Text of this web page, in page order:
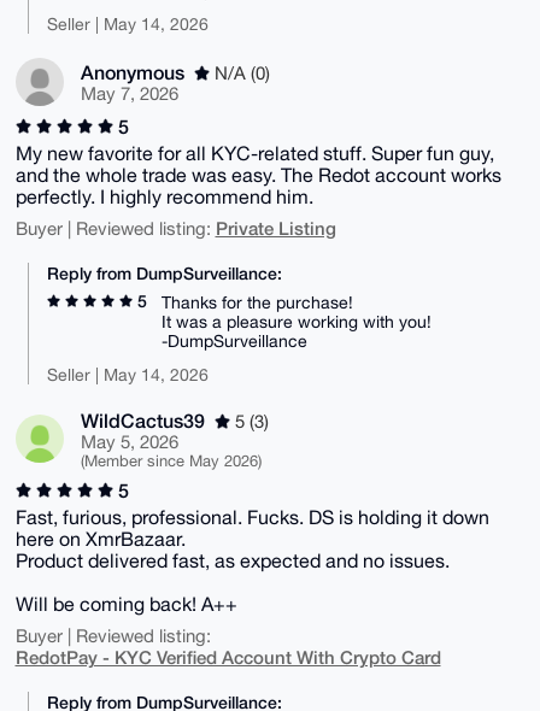
Seller | May 14, 2026
Anonymous
N/A (0)
May 7, 2026
5
My new favorite for all KYC-related stuff. Super fun guy,
and the whole trade was easy. The Redot account works
perfectly. I highly recommend him.
Buyer | Reviewed listing: Private Listing
Reply from DumpSurveillance:
5
Thanks for the purchase!
It was a pleasure working with you!
-DumpSurveillance
Seller | May 14, 2026
WildCactus39
5 (3)
May 5, 2026
(Member since May 2026)
5
Fast, furious, professional. Fucks. DS is holding it down
here on XmrBazaar.
Product delivered fast, as expected and no issues.
Will be coming back! A++
Buyer | Reviewed listing:
RedotPay - KYC Verified Account With Crypto Card
Reply from DumpSurveillance: